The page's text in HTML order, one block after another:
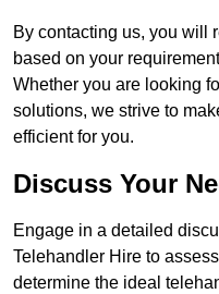
By contacting us, you will
based on your
Whether you are looking
solutions, we strive to
efficient for you.
Discuss Your
Engage in a detailed
Telehandler Hire to
determine the ideal